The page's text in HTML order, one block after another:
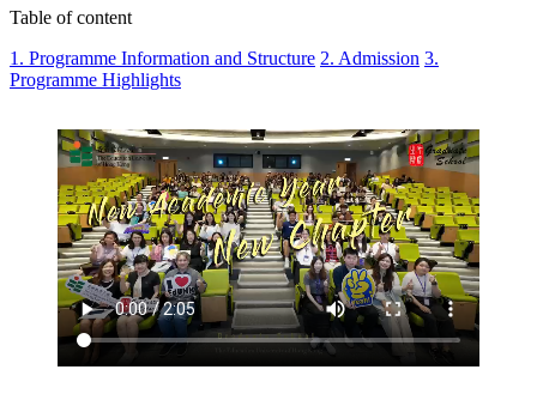
Table of content
1. Programme Information and Structure 2. Admission 3.
Programme Highlights